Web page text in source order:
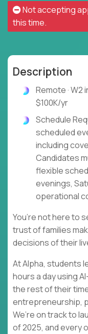
Not accepting
this time.
Description
Remote · W2
$100K/yr
Schedule
scheduled
including
Candidates
flexible
evenings,
operational
You’re not here to
trust of families
decisions of their
At Alpha, students
hours a day using
the rest of their
entrepreneurship,
We’re on track to
of 2025, and every